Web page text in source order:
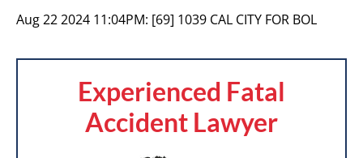
Aug 22 2024 11:04PM: [69] 1039 CAL CITY FOR BOL
Experienced Fatal
Accident Lawyer